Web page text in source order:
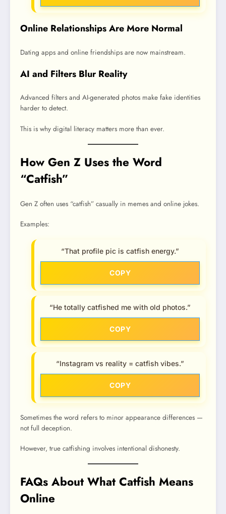
Online Relationships Are More Normal
Dating apps and online friendships are now mainstream.
AI and Filters Blur Reality
Advanced filters and AI-generated photos make fake identities
harder to detect.
This is why digital literacy matters more than ever.
How Gen Z Uses the Word
“Catfish”
Gen Z often uses “catfish” casually in memes and online jokes.
Examples:
“That profile pic is catfish energy.”
COPY
“He totally catfished me with old photos.”
COPY
“Instagram vs reality = catfish vibes.”
COPY
Sometimes the word refers to minor appearance differences —
not full deception.
However, true catfishing involves intentional dishonesty.
FAQs About What Catfish Means
Online